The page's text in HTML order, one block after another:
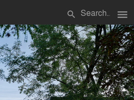
search menu